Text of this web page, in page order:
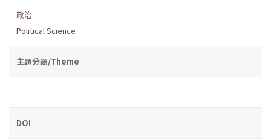
政治
Political Science
主題分類/Theme
DOI